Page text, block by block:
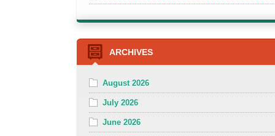
ARCHIVES
August 2026
July 2026
June 2026